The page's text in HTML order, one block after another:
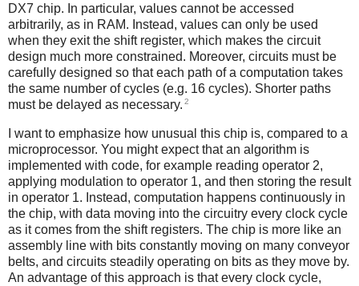
DX7 chip. In particular, values cannot be accessed
arbitrarily, as in RAM. Instead, values can only be used
when they exit the shift register, which makes the circuit
design much more constrained. Moreover, circuits must be
carefully designed so that each path of a computation takes
the same number of cycles (e.g. 16 cycles). Shorter paths
must be delayed as necessary. 2
I want to emphasize how unusual this chip is, compared to a
microprocessor. You might expect that an algorithm is
implemented with code, for example reading operator 2,
applying modulation to operator 1, and then storing the result
in operator 1. Instead, computation happens continuously in
the chip, with data moving into the circuitry every clock cycle
as it comes from the shift registers. The chip is more like an
assembly line with bits constantly moving on many conveyor
belts, and circuits steadily operating on bits as they move by.
An advantage of this approach is that every clock cycle,